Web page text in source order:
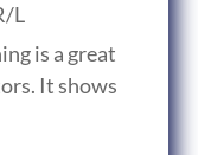
L
is a great
It shows